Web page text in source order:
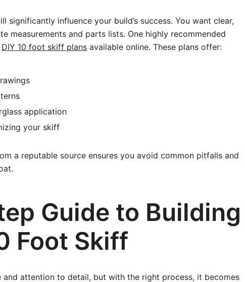
significantly influence your build’s success. You want clear,
measurements and parts lists. One highly recommended
DIY 10 foot skiff plans available online. These plans offer:
application
your skiff
a reputable source ensures you avoid common pitfalls and
Guide to Building
Foot Skiff
and attention to detail, but with the right process, it becomes